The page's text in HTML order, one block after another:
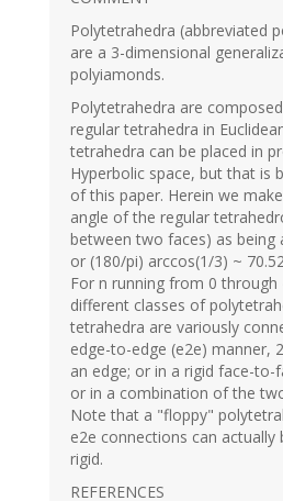
Polytetrahedra (abbreviated
are a 3-dimensional
polyiamonds.
Polytetrahedra are
regular tetrahedra in
tetrahedra can be placed in
Hyperbolic space, but that is
of this paper. Herein we
angle of the regular
between two faces) as being
or (180/pi) arccos(1/3) ~
For n running from 0 through
different classes of
tetrahedra are variously
edge-to-edge (e2e) manner,
an edge; or in a rigid face-to-
or in a combination of the
Note that a "floppy"
e2e connections can actually
rigid.
REFERENCES